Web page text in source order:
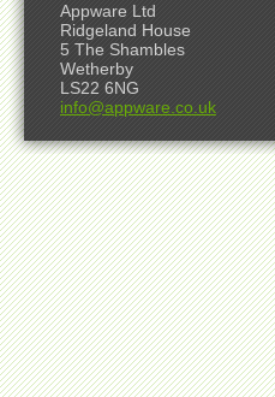
Appware Ltd
Ridgeland House
5 The Shambles
Wetherby
LS22 6NG
info@appware.co.uk